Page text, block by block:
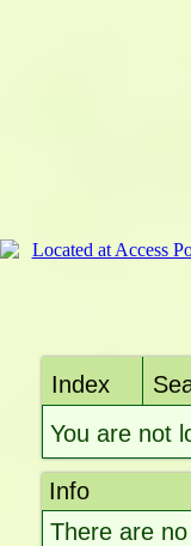
Index
You are not
Info
There are